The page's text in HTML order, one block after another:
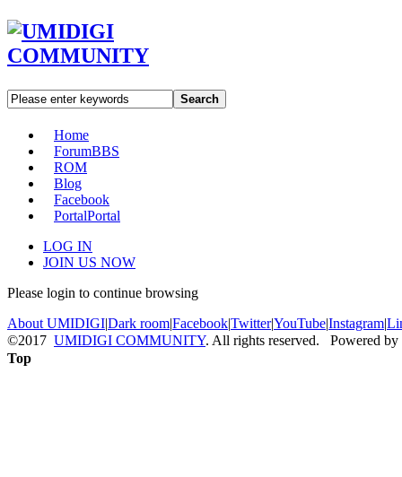
Search
Home
ForumBBS
ROM
Blog
Facebook
PortalPortal
LOG IN
JOIN US NOW
Please login to continue browsing
About UMIDIGI|Dark room|Facebook|Twitter|YouTube|Instagram|
©2017 UMIDIGI COMMUNITY. All rights reserved. Powered by
Top